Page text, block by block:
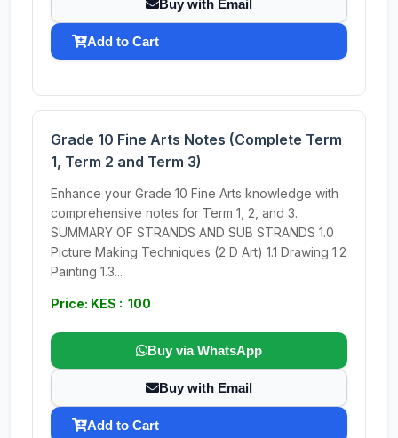
Buy with Email
Add to Cart
Grade 10 Fine Arts Notes (Complete Term
1, Term 2 and Term 3)
Enhance your Grade 10 Fine Arts knowledge with
comprehensive notes for Term 1, 2, and 3.
SUMMARY OF STRANDS AND SUB STRANDS 1.0
Picture Making Techniques (2 D Art) 1.1 Drawing 1.2
Painting 1.3...
Price: KES : 100
Buy via WhatsApp
Buy with Email
Add to Cart